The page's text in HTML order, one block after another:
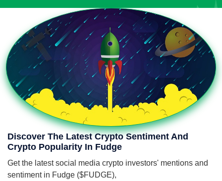
Discover The Latest Crypto Sentiment And
Crypto Popularity In Fudge
Get the latest social media crypto investors' mentions and
sentiment in Fudge ($FUDGE),